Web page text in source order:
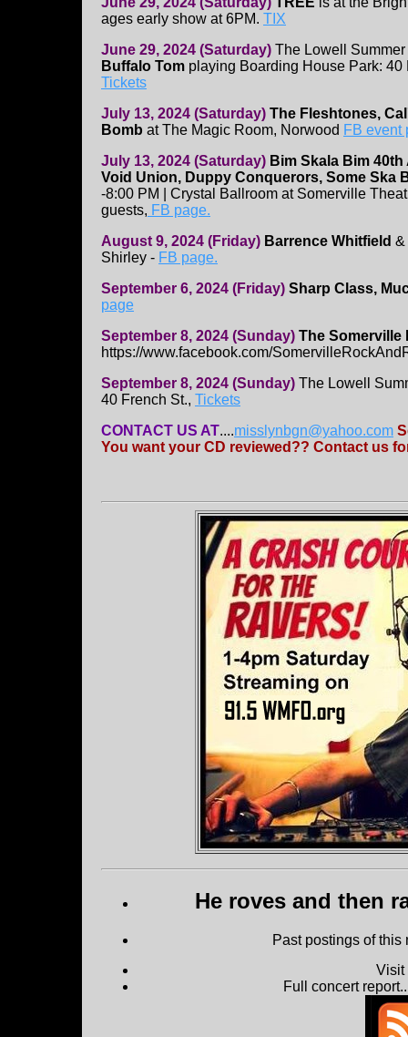
ages early show at 6PM. TIX
June 29, 2024 (Saturday) The Lowell
Buffalo Tom playing Boarding House Park: 40
Tickets
July 13, 2024 (Saturday) The Fleshtones,
Bomb at The Magic Room, Norwood FB event
July 13, 2024 (Saturday) Bim Skala Bim
Void Union, Duppy Conquerors, Some Ska
-8:00 PM | Crystal Ballroom at Somerville
guests, FB page.
August 9, 2024 (Friday) Barrence Whitfield &
Shirley - FB page.
September 6, 2024 (Friday) Sharp Class,
page
September 8, 2024 (Sunday) The Somerville
https://www.facebook.com/
September 8, 2024 (Sunday) The Lowell
40 French St., Tickets
CONTACT US AT....misslynbgn@yahoo.com
You want your CD reviewed?? Contact us
He roves and then
Past postings of
Full concert